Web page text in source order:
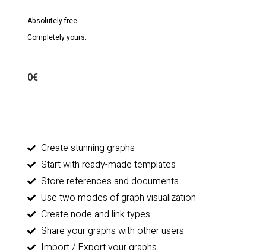
Absolutely free.
Completely yours.
0€
Create stunning graphs
Start with ready-made templates
Store references and documents
Use two modes of graph visualization
Create node and link types
Share your graphs with other users